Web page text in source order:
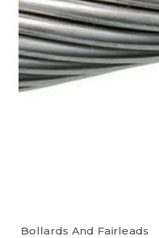
Bollards And Fairleads